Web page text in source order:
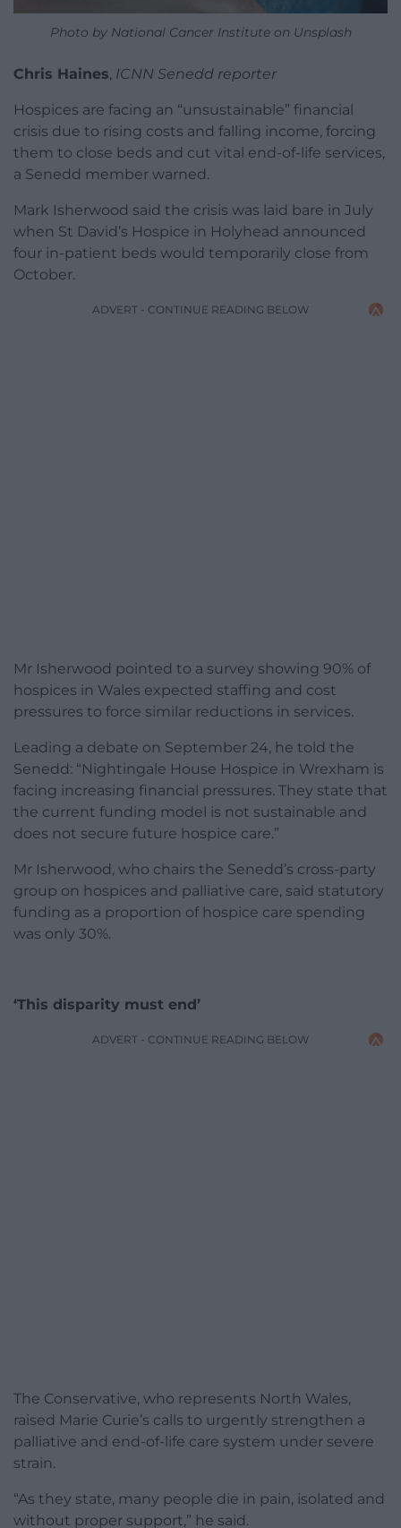
Photo by National Cancer Institute on Unsplash
Chris Haines, ICNN Senedd reporter
Hospices are facing an “unsustainable” financial
crisis due to rising costs and falling income, forcing
them to close beds and cut vital end-of-life services,
a Senedd member warned.
Mark Isherwood said the crisis was laid bare in July
when St David’s Hospice in Holyhead announced
four in-patient beds would temporarily close from
October.
ADVERT - CONTINUE READING BELOW
Mr Isherwood pointed to a survey showing 90% of
hospices in Wales expected staffing and cost
pressures to force similar reductions in services.
Leading a debate on September 24, he told the
Senedd: “Nightingale House Hospice in Wrexham is
facing increasing financial pressures. They state that
the current funding model is not sustainable and
does not secure future hospice care.”
Mr Isherwood, who chairs the Senedd’s cross-party
group on hospices and palliative care, said statutory
funding as a proportion of hospice care spending
was only 30%.
‘This disparity must end’
ADVERT - CONTINUE READING BELOW
The Conservative, who represents North Wales,
raised Marie Curie’s calls to urgently strengthen a
palliative and end-of-life care system under severe
strain.
“As they state, many people die in pain, isolated and
without proper support,” he said.